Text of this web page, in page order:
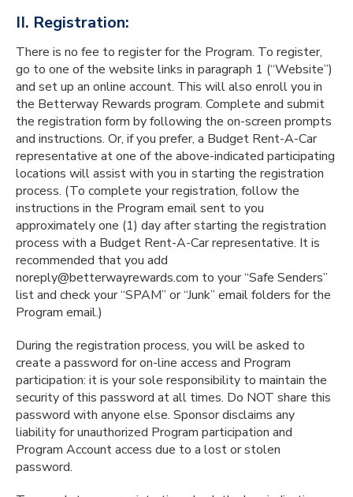
II. Registration:
There is no fee to register for the Program. To register,
go to one of the website links in paragraph 1 (“Website”)
and set up an online account. This will also enroll you in
the Betterway Rewards program. Complete and submit
the registration form by following the on-screen prompts
and instructions. Or, if you prefer, a Budget Rent-A-Car
representative at one of the above-indicated participating
locations will assist with you in starting the registration
process. (To complete your registration, follow the
instructions in the Program email sent to you
approximately one (1) day after starting the registration
process with a Budget Rent-A-Car representative. It is
recommended that you add
noreply@betterwayrewards.com to your “Safe Senders”
list and check your “SPAM” or “Junk” email folders for the
Program email.)
During the registration process, you will be asked to
create a password for on-line access and Program
participation: it is your sole responsibility to maintain the
security of this password at all times. Do NOT share this
password with anyone else. Sponsor disclaims any
liability for unauthorized Program participation and
Program Account access due to a lost or stolen
password.